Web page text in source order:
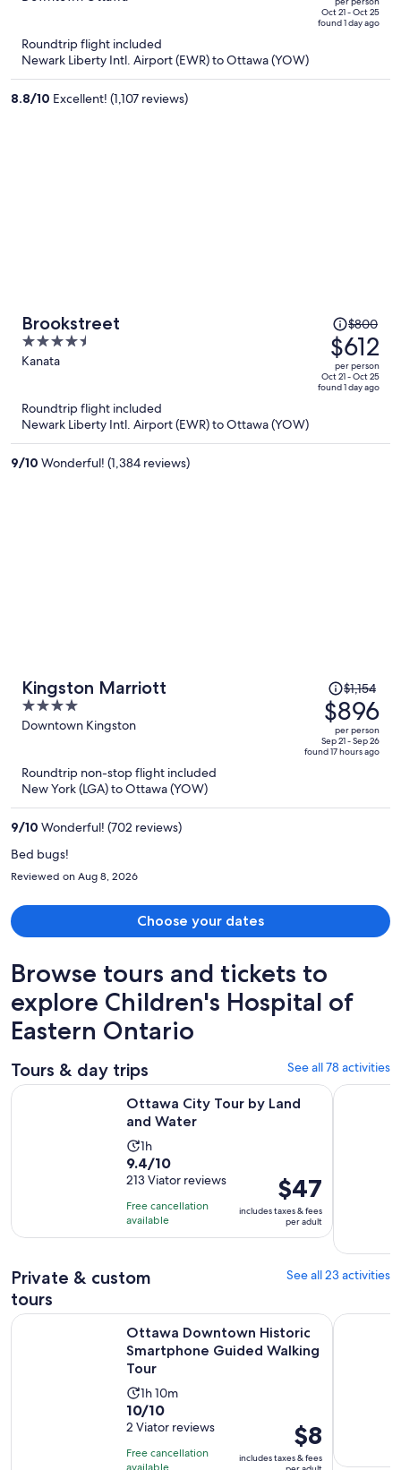
5
price
is
Oct 21 - Oct 25
found 1 day ago
Roundtrip flight included
Newark Liberty Intl. Airport (EWR) to Ottawa (YOW)
8.8/10 Excellent! (1,107 reviews)
Brookstreet
4.5
out
Kanata
Price
was
$800,
price
is
$800
$612
per person
Oct 21 - Oct 25
found 1 day ago
Roundtrip flight included
Newark Liberty Intl. Airport (EWR) to Ottawa (YOW)
9/10 Wonderful! (1,384 reviews)
Kingston Marriott
4
out
Downtown Kingston
Price
was
$1,154,
price
is
$1,154
$896
per person
Sep 21 - Sep 26
found 17 hours ago
Roundtrip non-stop flight included
New York (LGA) to Ottawa (YOW)
9/10 Wonderful! (702 reviews)
Bed bugs!
Reviewed on Aug 8, 2026
Choose your dates
Browse tours and tickets to
explore Children's Hospital of
Eastern Ontario
Tours & day trips See all 78 activities
Ottawa City Tour by Land
and Water
Activity
duration
is
1
hour
1h
9.4
out
of
10
with
reviews
9.4/10
213 Viator reviews
Free cancellation
available
Price
is
$47
per
$47
includes taxes & fees
per adult
Ottawa City Tour by Land and Water Opens in new tabOttawa:
Private & custom
tours
See all 23 activities
Ottawa Downtown Historic
Smartphone Guided Walking
Tour
Activity
duration
is
1
1h 10m
10.0
out
of
10
10/10
2 Viator reviews
Free cancellation
Price
is
$8
includes taxes & fees
Ottawa Downtown Historic Smartphone Guided Walking
Ottawa